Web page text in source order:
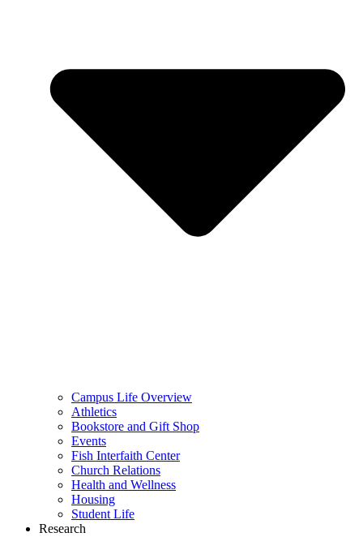
Campus Life Overview
Athletics
Bookstore and Gift Shop
Events
Fish Interfaith Center
Church Relations
Health and Wellness
Housing
Student Life
Research